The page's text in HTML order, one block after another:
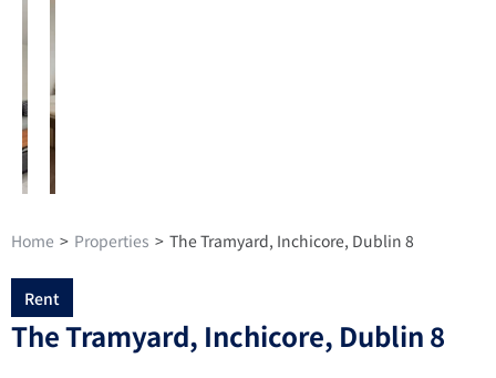
Home > Properties > The Tramyard, Inchicore, Dublin 8
Rent
The Tramyard, Inchicore, Dublin 8